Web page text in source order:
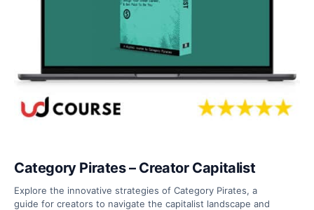
Category Pirates – Creator Capitalist
Explore the innovative strategies of Category Pirates, a
guide for creators to navigate the capitalist landscape and